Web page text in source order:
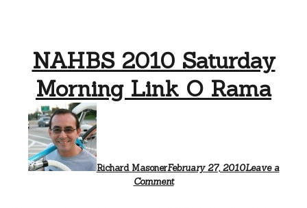
NAHBS 2010 Saturday
Morning Link O Rama
Richard MasonerFebruary 27, 2010Leave a
Comment